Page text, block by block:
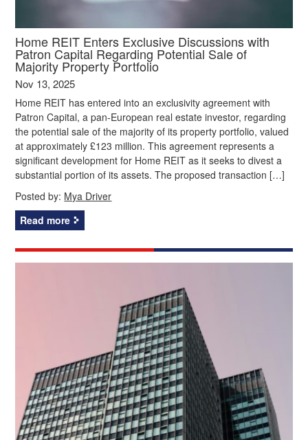
Home REIT Enters Exclusive Discussions with
Patron Capital Regarding Potential Sale of
Majority Property Portfolio
Nov 13, 2025
Home REIT has entered into an exclusivity agreement with
Patron Capital, a pan-European real estate investor, regarding
the potential sale of the majority of its property portfolio, valued
at approximately £123 million. This agreement represents a
significant development for Home REIT as it seeks to divest a
substantial portion of its assets. The proposed transaction […]
Posted by: Mya Driver
Read more